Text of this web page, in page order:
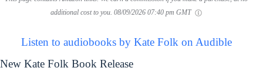
additional cost to you. 08/09/2026 07:40 pm GMT
Listen to audiobooks by Kate Folk on Audible
New Kate Folk Book Release